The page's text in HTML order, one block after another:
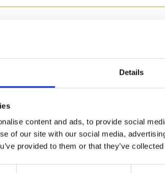
Details
content and ads, to provide social
of our site with our social media,
provided to them or that they’ve
online course
course 8 days